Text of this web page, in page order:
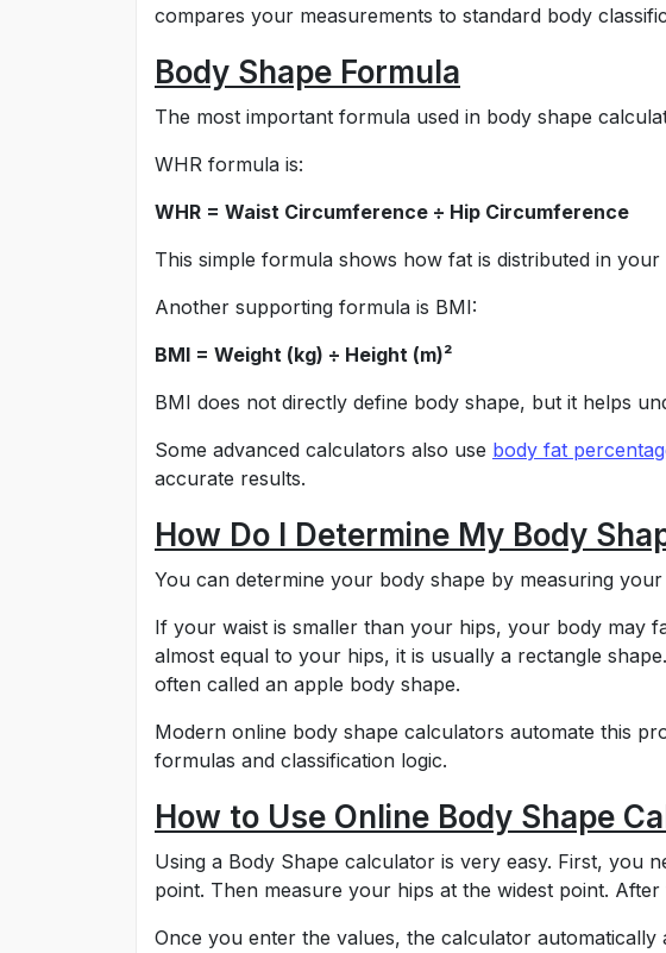
compares your measurements to standard body
Body Shape Formula
The most important formula used in body shape
WHR formula is:
WHR = Waist Circumference ÷ Hip Circumference
This simple formula shows how fat is distributed in
Another supporting formula is BMI:
BMI = Weight (kg) ÷ Height (m)²
BMI does not directly define body shape, but it helps
Some advanced calculators also use body fat
accurate results.
How Do I Determine My Body
You can determine your body shape by measuring
If your waist is smaller than your hips, your body may
almost equal to your hips, it is usually a rectangle
often called an apple body shape.
Modern online body shape calculators automate this
formulas and classification logic.
How to Use Online Body Shape
Using a Body Shape calculator is very easy. First, you
point. Then measure your hips at the widest point.
Once you enter the values, the calculator